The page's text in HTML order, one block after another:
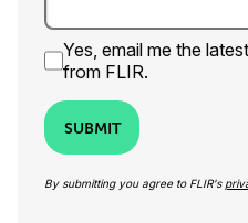
Yes, email me the
from FLIR.
SUBMIT
By submitting you agree to FLIR's